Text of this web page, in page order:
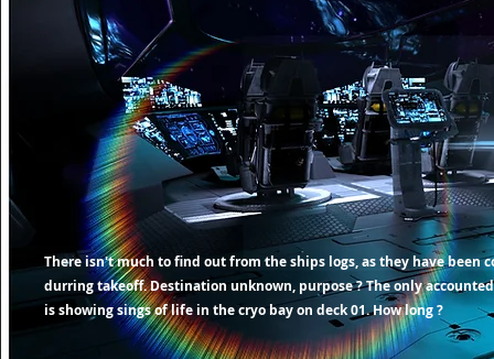
Thereisn'tmuch to find out from the ships logs, as they have been
durring takeoff.Destination unknown, purpose ? The only
is showing sings of life in the cryo bay on deck 01. How long ?